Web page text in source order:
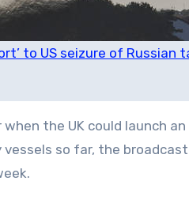
to US seizure of Russian
when the UK could launch
so far, the